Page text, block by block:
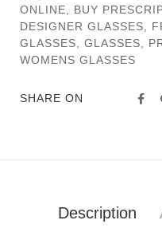
ONLINE
BUY
DESIGNER GLASSES
GLASSES
GLASSES
WOMENS GLASSES
SHARE ON
Description